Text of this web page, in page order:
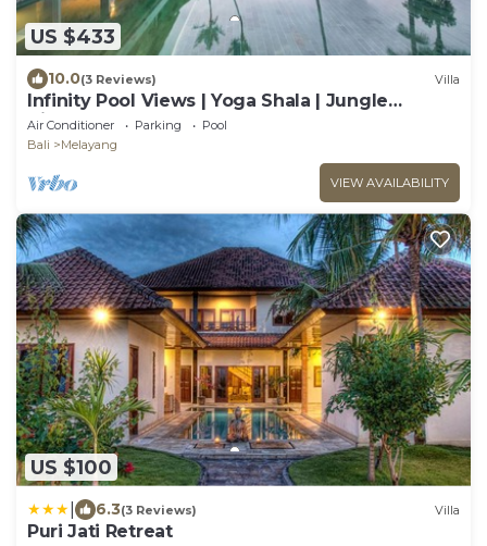
US $433
10.0(3 Reviews) Villa
Infinity Pool Views | Yoga Shala | Jungle
Hideaway
Air Conditioner Parking
Pool
Bali
Melayang
VIEW AVAILABILITY
US $100
6.3(3 Reviews) Villa
Puri Jati Retreat